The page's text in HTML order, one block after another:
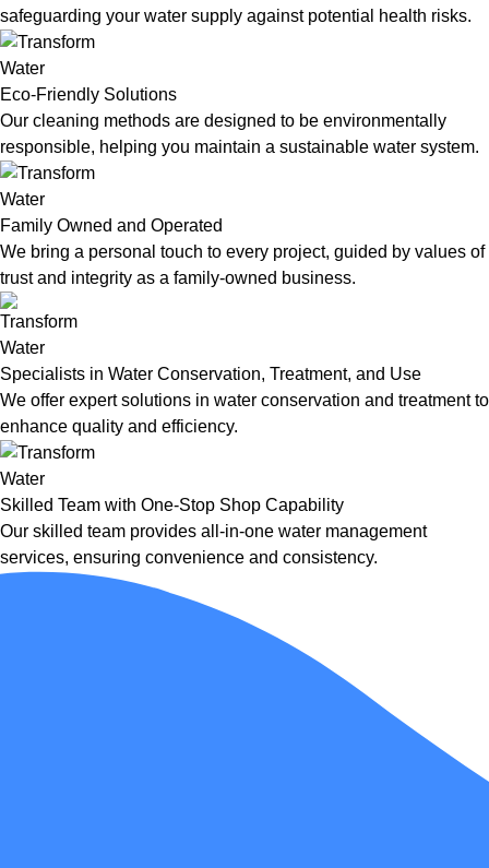
safeguarding your water supply against potential health risks.
Eco-Friendly Solutions
Our cleaning methods are designed to be environmentally
responsible, helping you maintain a sustainable water system.
Family Owned and Operated
We bring a personal touch to every project, guided by values of
trust and integrity as a family-owned business.
Specialists in Water Conservation, Treatment, and Use
We offer expert solutions in water conservation and treatment to
enhance quality and efficiency.
Skilled Team with One-Stop Shop Capability
Our skilled team provides all-in-one water management
services, ensuring convenience and consistency.